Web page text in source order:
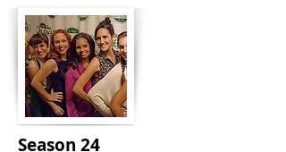
Season 24